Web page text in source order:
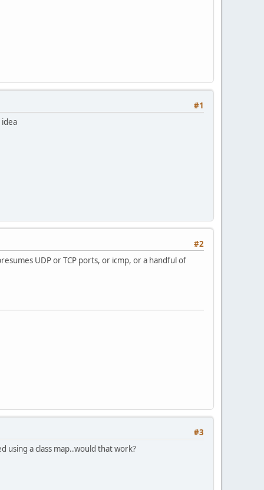
#1
#2
UDP or TCP ports, or icmp, or a handful of
#3
using a class map..would that work?